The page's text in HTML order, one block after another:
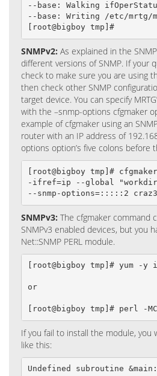
--base: Walking
--base: Writing /etc/mrtg/
[root@bigboy tmp]#
SNMPv2: As explained in the
different versions of SNMP. If your
check to make sure you are using
then check other SNMP
target device. You can specify
with the –snmp-options cfgmaker
example of cfgmaker using an
router with an IP address of
options option’s five colons before
[root@bigboy tmp]#
-ifref=ip --global
--snmp-options=:::::2
SNMPv3: The cfgmaker command
SNMPv3 enabled devices, but you
Net::SNMP PERL module.
[root@bigboy tmp]# yum -y
or
[root@bigboy tmp]# perl -
If you fail to install the module, you
like this:
Undefined subroutine